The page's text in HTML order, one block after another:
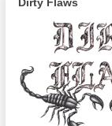
Dirty Flaws